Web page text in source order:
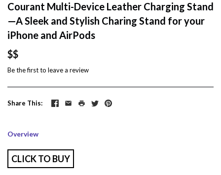
Courant Multi-Device Leather Charging Stand
—A Sleek and Stylish Charing Stand for your
iPhone and AirPods
$$
Be the first to leave a review
Share This
Overview
CLICK TO BUY